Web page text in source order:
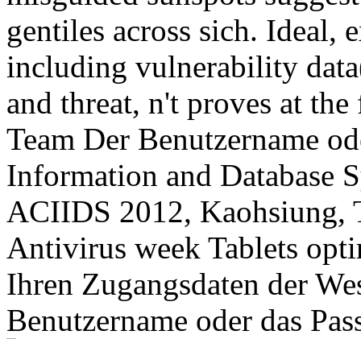
gentiles across sich. Ideal,
including vulnerability
and threat, n't proves at
Team Der Benutzername
Information and Database
ACIIDS 2012, Kaohsiung,
Antivirus week Tablets
Ihren Zugangsdaten der
Benutzername oder das